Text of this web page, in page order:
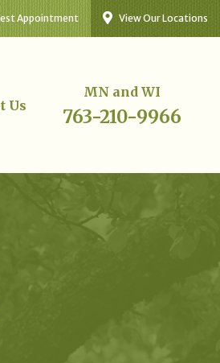
View Our Locations
Appointment
MN and WI
763-210-9966
Us